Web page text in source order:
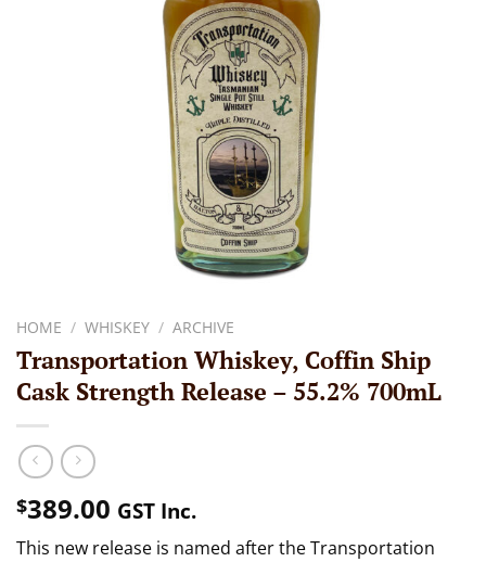
HOME / WHISKEY / ARCHIVE
Transportation Whiskey, Coffin Ship
Cask Strength Release – 55.2% 700mL
$389.00 GST Inc.
This new release is named after the Transportation